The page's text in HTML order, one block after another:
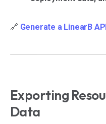
🔗 Generate a LinearB
Exporting
Data